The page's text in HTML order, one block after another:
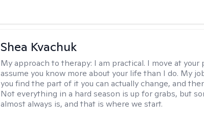
Shea Kvachuk
My approach to therapy: I am practical. I move at your
assume you know more about your life than I do. My
you find the part of it you can actually change, and
Not everything in a hard season is up for grabs, but
almost always is, and that is where we start.